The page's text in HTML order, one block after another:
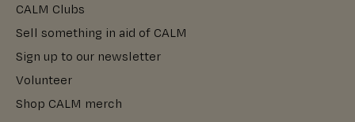
CALM Clubs
Sell something in aid of CALM
Sign up to our newsletter
Volunteer
Shop CALM merch